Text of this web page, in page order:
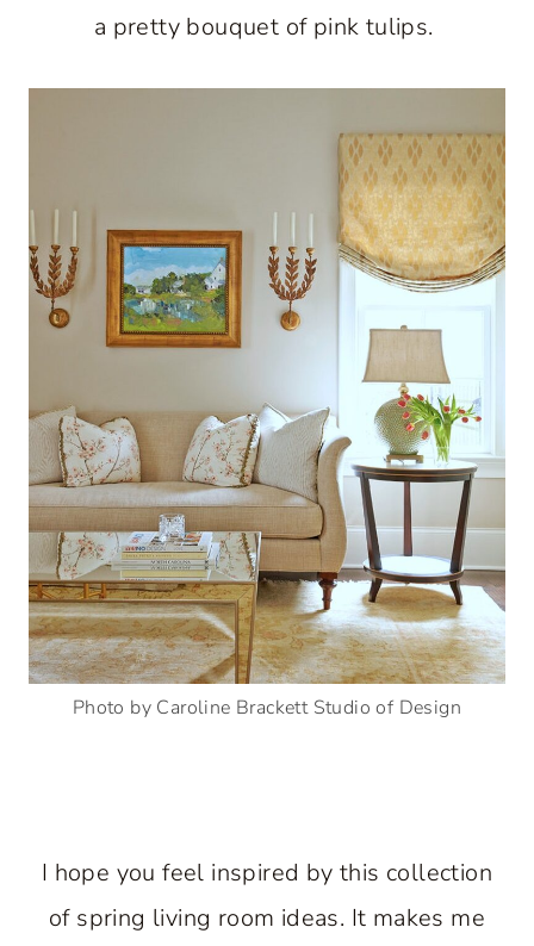
a pretty bouquet of pink tulips.
Photo by Caroline Brackett Studio of Design
I hope you feel inspired by this collection
of spring living room ideas. It makes me